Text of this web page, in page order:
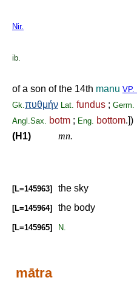
Nir.
ib.
of a son of the 14th manu VP.
Gk.πυθμήν Lat. fundus ; Germ.
Angl.Sax. botm ; Eng. bottom.])
(H1)
mn.
[L=145963] the sky
[L=145964] the body
[L=145965] N.
mātra